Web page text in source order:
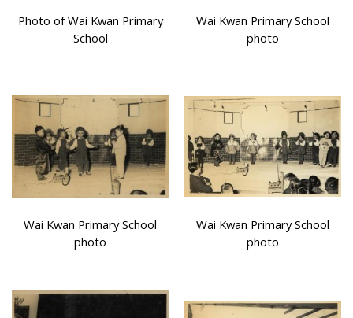
Photo of Wai Kwan Primary
School
Wai Kwan Primary School
photo
Wai Kwan Primary School
photo
Wai Kwan Primary School
photo